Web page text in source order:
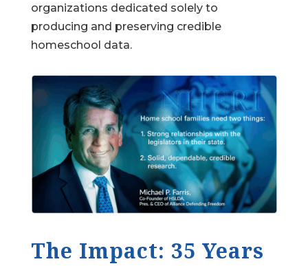
organizations dedicated solely to
producing and preserving credible
homeschool data.
The Impact: 35 Years